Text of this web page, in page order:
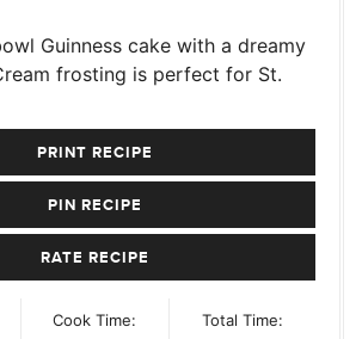
Guinness cake with a dreamy
frosting is perfect for St.
PRINT RECIPE
PIN RECIPE
RATE RECIPE
Cook Time:
Total Time: